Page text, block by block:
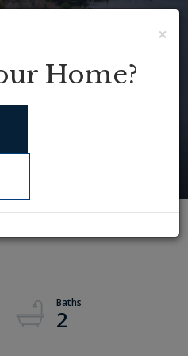
Menu
2
×
Home?